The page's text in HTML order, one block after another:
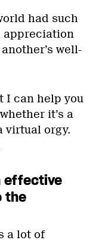
had such
appreciation
well-
I can help you
it’s a
virtual orgy.
effective
the
a lot of